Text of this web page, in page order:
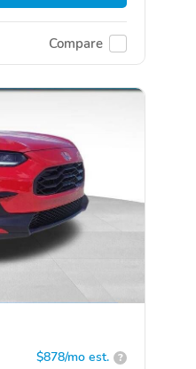
Compare
$878/mo est. ?